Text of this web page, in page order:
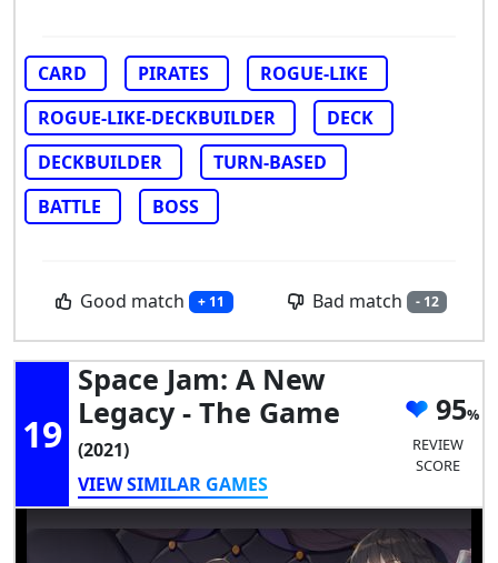
CARD PIRATES
ROGUE-LIKE
ROGUE-LIKE-DECKBUILDER
DECK
DECKBUILDER
TURN-BASED
BATTLE
BOSS
Good match + 11 Bad match - 12
19
Space Jam: A New
Legacy - The Game
(2021)
VIEW SIMILAR GAMES
95
REVIEW
SCORE